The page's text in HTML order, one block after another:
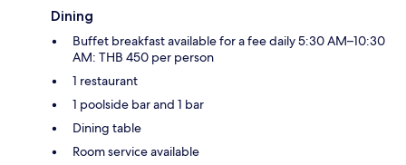
Dining
Buffet breakfast available for a fee daily 5:30 AM–10:30
AM: THB 450 per person
1 restaurant
1 poolside bar and 1 bar
Dining table
Room service available